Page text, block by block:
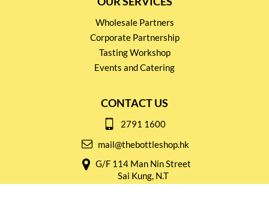
Wholesale Partners
Corporate Partnership
Tasting Workshop
Events and Catering
CONTACT US
2791 1600
mail@thebottleshop.hk
G/F 114 Man Nin Street
Sai Kung, N.T